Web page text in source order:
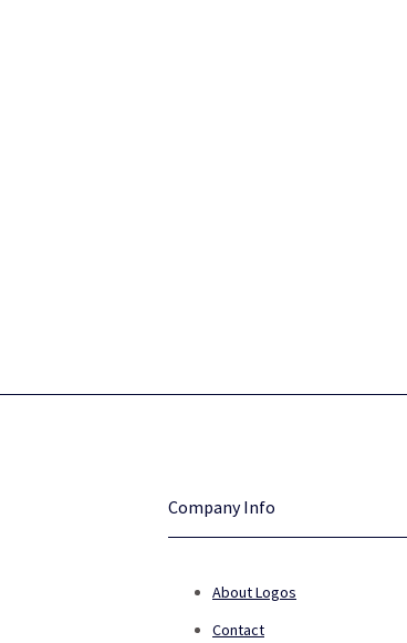
Company Info
About Logos
Contact